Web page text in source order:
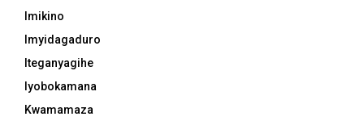
Imikino
Imyidagaduro
Iteganyagihe
Iyobokamana
Kwamamaza